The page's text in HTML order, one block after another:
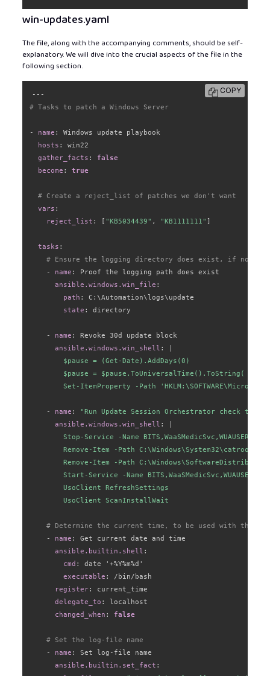
win-updates.yaml
The file, along with the accompanying comments, should be self-
explanatory. We will dive into the crucial aspects of the file in the
following section.
---
# Tasks to patch a Windows Server
- name :
Windows update playbook
hosts :
win22
gather_facts :
false
become : true
# Create a reject_list of patches we don't want
vars :
reject_list : [ "KB5034439" , "KB1111111" ]
tasks :
# Ensure the logging directory does exist, if not
-
name :
Proof the logging path does exist
ansible.windows.win_file :
path : C : \Automation\logs\update
state : directory
- name :
Revoke 30d update block
ansible.windows.win_shell :
        $pause = (Get-Date).AddDays(0)
$pause = $pause.ToUniversalTime().ToString(
Set-ItemProperty -Path
- name :
"Run Update Session Orchestrator check to
ansible.windows.win_shell :
Stop-Service -Name
Remove-Item -Path C:\Windows\System32\catroot2 -
Remove-Item -Path
Start-Service -Name
        UsoClient RefreshSettings
        UsoClient ScanInstallWait
# Determine the current time, to be used with the
-
name :
Get current date and time
ansible.builtin.shell :
cmd :
date '+%Y%m%d'
executable :
/bin/bash
register:
current_time
delegate_to :
localhost
changed_when : false
# Set the log-file name
-
name : Set log - file name
ansible.builtin.set_fact :
COPY